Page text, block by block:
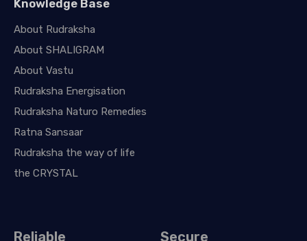
Knowledge Base
About Rudraksha
About SHALIGRAM
About Vastu
Rudraksha Energisation
Rudraksha Naturo Remedies
Ratna Sansaar
Rudraksha the way of life
the CRYSTAL
Reliable Secure